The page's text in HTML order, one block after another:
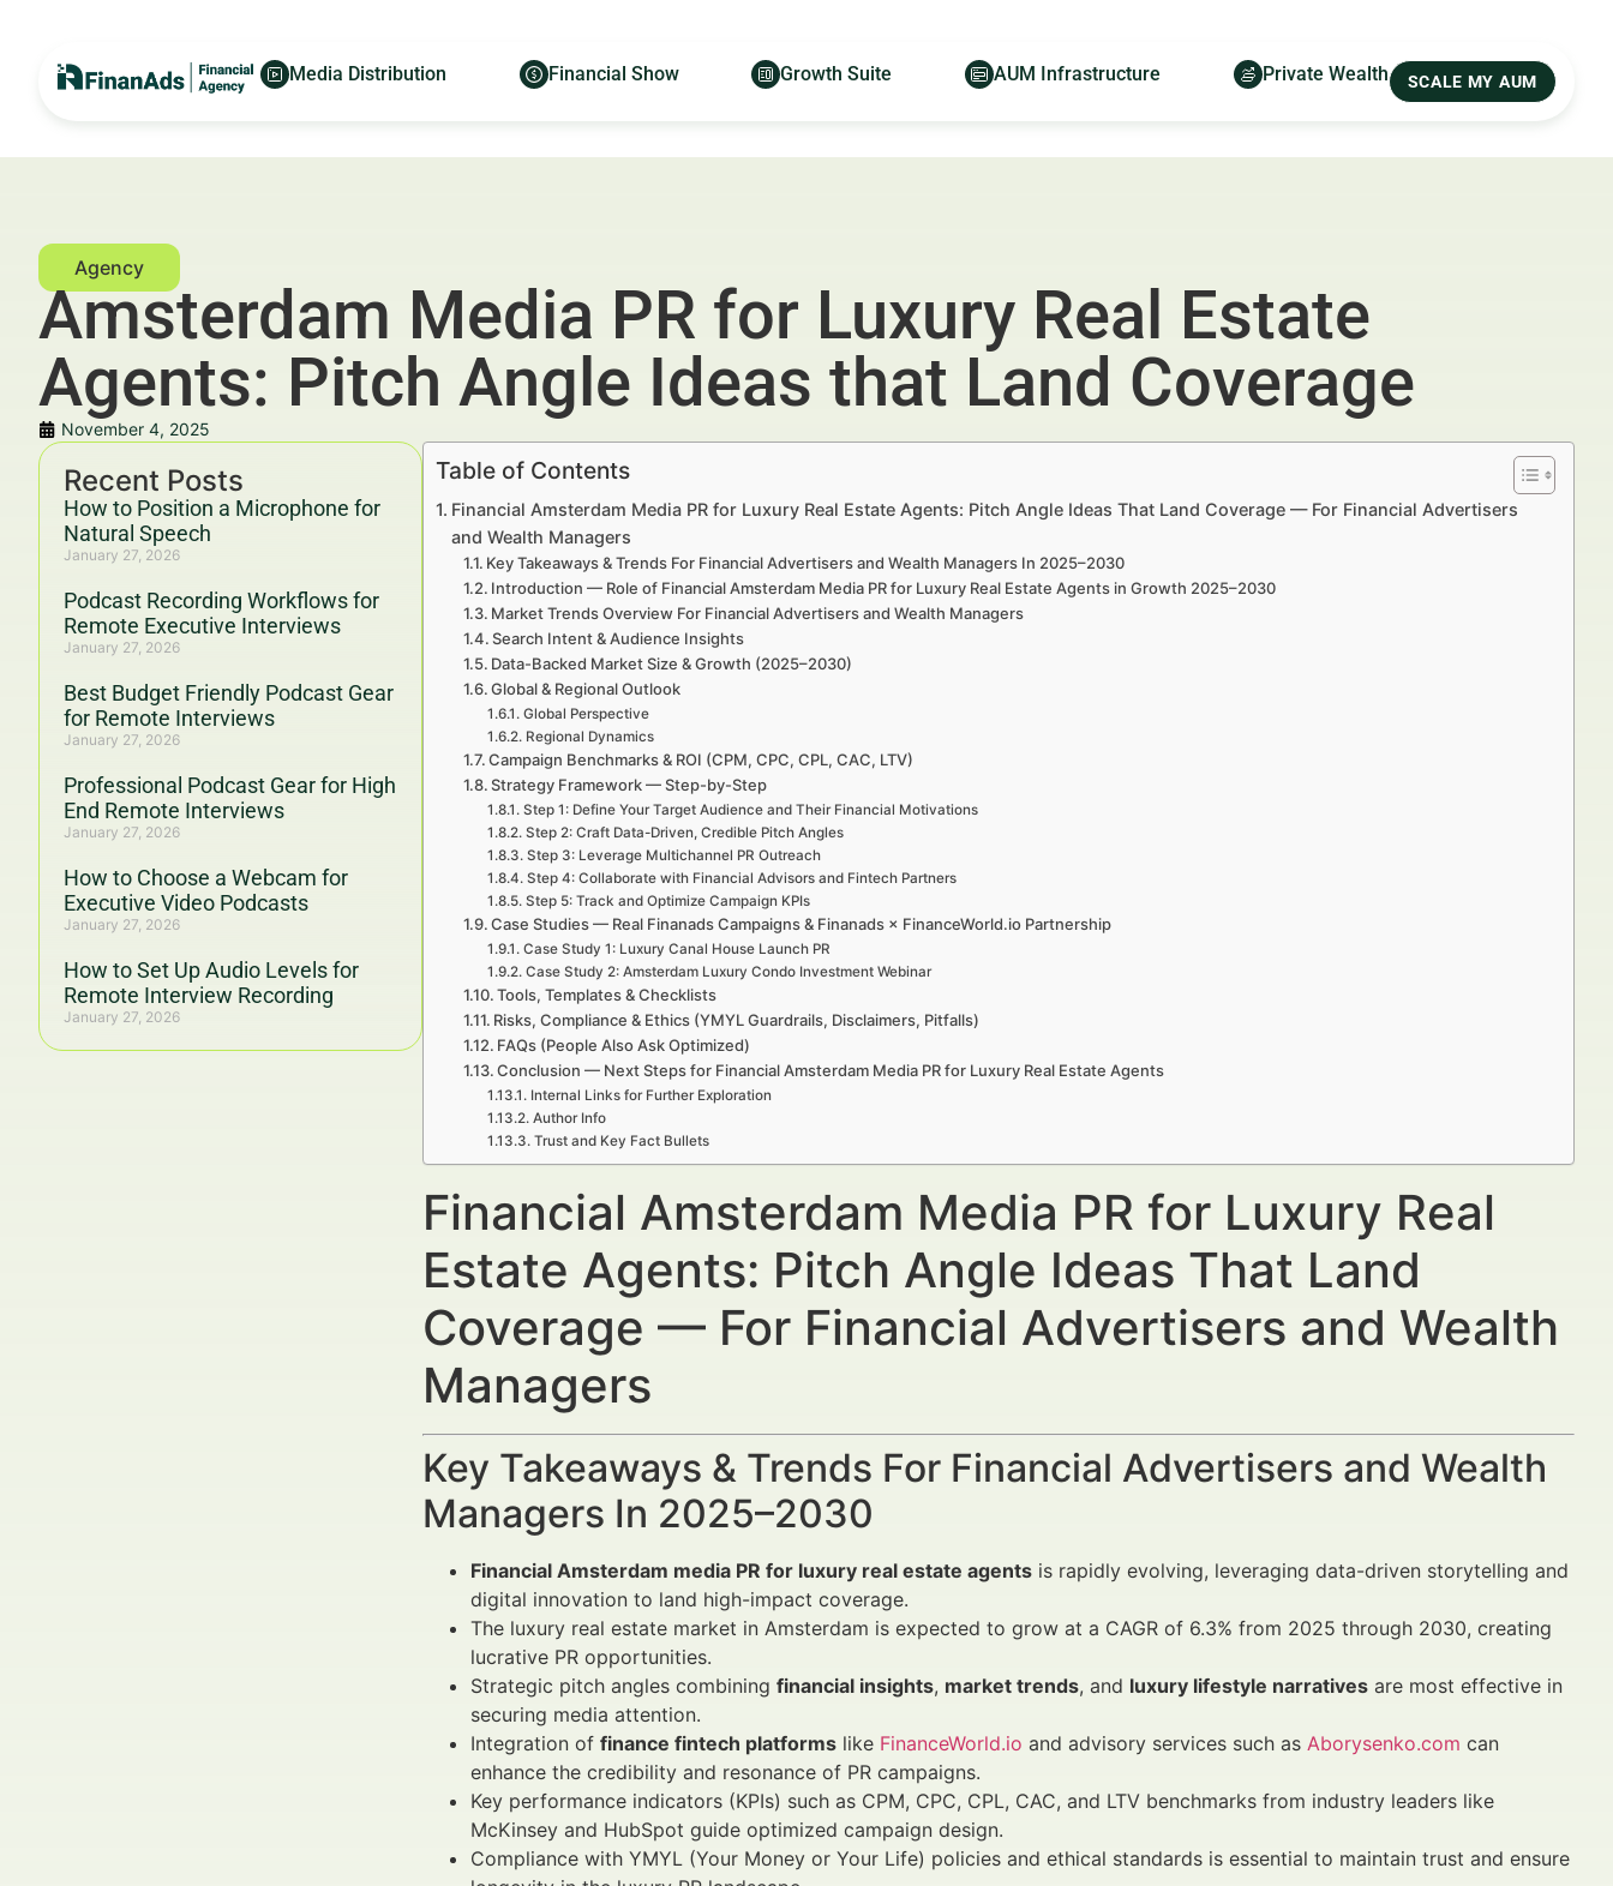
Media Distribution Financial Show Growth Suite AUM Infrastructure Private Wealth SCALE MY AUM
Amsterdam Media PR for Luxury Real Estate
Agents: Pitch Angle Ideas that Land Coverage
November 4, 2025
Recent Posts
How to Position a Microphone for
Natural Speech
January 27, 2026
Podcast Recording Workflows for
Remote Executive Interviews
January 27, 2026
Best Budget Friendly Podcast Gear
for Remote Interviews
January 27, 2026
Professional Podcast Gear for High
End Remote Interviews
January 27, 2026
How to Choose a Webcam for
Executive Video Podcasts
January 27, 2026
How to Set Up Audio Levels for
Remote Interview Recording
January 27, 2026
Table of Contents
Financial Amsterdam Media PR for Luxury Real Estate Agents: Pitch Angle Ideas That Land Coverage — For Financial Advertisers
and Wealth Managers
Key Takeaways & Trends For Financial Advertisers and Wealth Managers In 2025–2030
Introduction — Role of Financial Amsterdam Media PR for Luxury Real Estate Agents in Growth 2025–2030
Market Trends Overview For Financial Advertisers and Wealth Managers
Search Intent & Audience Insights
Data-Backed Market Size & Growth (2025–2030)
Global & Regional Outlook
Global Perspective
Regional Dynamics
Campaign Benchmarks & ROI (CPM, CPC, CPL, CAC, LTV)
Strategy Framework — Step-by-Step
Step 1: Define Your Target Audience and Their Financial Motivations
Step 2: Craft Data-Driven, Credible Pitch Angles
Step 3: Leverage Multichannel PR Outreach
Step 4: Collaborate with Financial Advisors and Fintech Partners
Step 5: Track and Optimize Campaign KPIs
Case Studies — Real Finanads Campaigns & Finanads × FinanceWorld.io Partnership
Case Study 1: Luxury Canal House Launch PR
Case Study 2: Amsterdam Luxury Condo Investment Webinar
Tools, Templates & Checklists
Risks, Compliance & Ethics (YMYL Guardrails, Disclaimers, Pitfalls)
FAQs (People Also Ask Optimized)
Conclusion — Next Steps for Financial Amsterdam Media PR for Luxury Real Estate Agents
Internal Links for Further Exploration
Author Info
Trust and Key Fact Bullets
Financial Amsterdam Media PR for Luxury Real
Estate Agents: Pitch Angle Ideas That Land
Coverage — For Financial Advertisers and Wealth
Managers
Key Takeaways & Trends For Financial Advertisers and Wealth
Managers In 2025–2030
Financial Amsterdam media PR for luxury real estate agents is rapidly evolving, leveraging data-driven storytelling and
digital innovation to land high-impact coverage.
The luxury real estate market in Amsterdam is expected to grow at a CAGR of 6.3% from 2025 through 2030, creating
lucrative PR opportunities.
Strategic pitch angles combining financial insights, market trends, and luxury lifestyle narratives are most effective in
securing media attention.
Integration of finance fintech platforms like FinanceWorld.io and advisory services such as Aborysenko.com can
enhance the credibility and resonance of PR campaigns.
Key performance indicators (KPIs) such as CPM, CPC, CPL, CAC, and LTV benchmarks from industry leaders like
McKinsey and HubSpot guide optimized campaign design.
Compliance with YMYL (Your Money or Your Life) policies and ethical standards is essential to maintain trust and ensure